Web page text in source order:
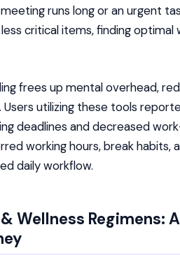
runs long or an urgent
critical items, finding
frees up mental overhead,
utilizing these tools
deadlines and decreased
working hours, break habits,
daily workflow.
Wellness Regimens: